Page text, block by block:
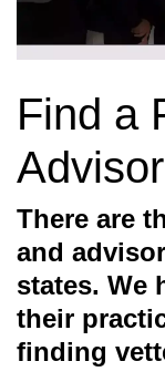
Find a
Advisor
There are
and
states. We
their
finding